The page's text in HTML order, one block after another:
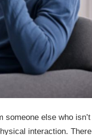
else who isn’t
interaction. There